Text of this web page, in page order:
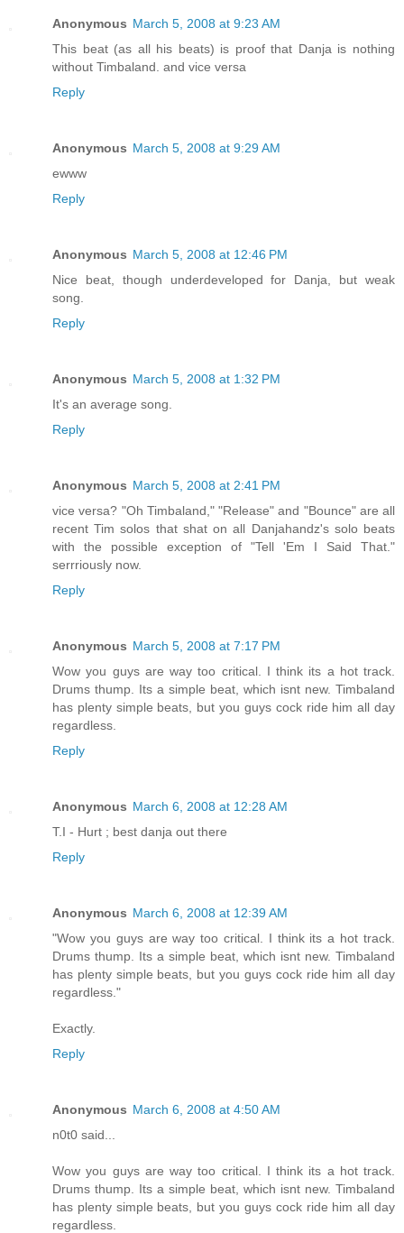
Anonymous March 5, 2008 at 9:23 AM
This beat (as all his beats) is proof that Danja is nothing
without Timbaland. and vice versa
Reply
Anonymous March 5, 2008 at 9:29 AM
ewww
Reply
Anonymous March 5, 2008 at 12:46 PM
Nice beat, though underdeveloped for Danja, but weak
song.
Reply
Anonymous March 5, 2008 at 1:32 PM
It's an average song.
Reply
Anonymous March 5, 2008 at 2:41 PM
vice versa? "Oh Timbaland," "Release" and "Bounce" are all
recent Tim solos that shat on all Danjahandz's solo beats
with the possible exception of "Tell 'Em I Said That."
serrriously now.
Reply
Anonymous March 5, 2008 at 7:17 PM
Wow you guys are way too critical. I think its a hot track.
Drums thump. Its a simple beat, which isnt new. Timbaland
has plenty simple beats, but you guys cock ride him all day
regardless.
Reply
Anonymous March 6, 2008 at 12:28 AM
T.I - Hurt ; best danja out there
Reply
Anonymous March 6, 2008 at 12:39 AM
"Wow you guys are way too critical. I think its a hot track.
Drums thump. Its a simple beat, which isnt new. Timbaland
has plenty simple beats, but you guys cock ride him all day
regardless."
Exactly.
Reply
Anonymous March 6, 2008 at 4:50 AM
n0t0 said...
Wow you guys are way too critical. I think its a hot track.
Drums thump. Its a simple beat, which isnt new. Timbaland
has plenty simple beats, but you guys cock ride him all day
regardless.